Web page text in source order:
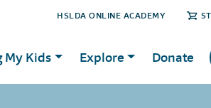
HSLDA ONLINE ACADEMY
My Kids Explore Donate